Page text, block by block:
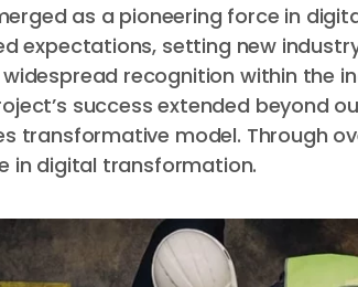
as a pioneering force in
expectations, setting new
recognition within the
success extended beyond
transformative model. Through
in digital transformation.